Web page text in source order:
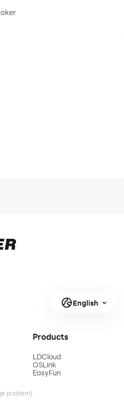
English
problem)
Products
LDCloud
OSLink
EasyFun